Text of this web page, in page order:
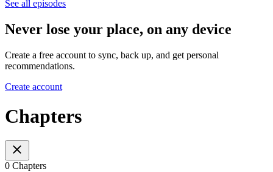
See all episodes
Never lose your place, on any device
Create a free account to sync, back up, and get personal
recommendations.
Create account
Chapters
0 Chapters